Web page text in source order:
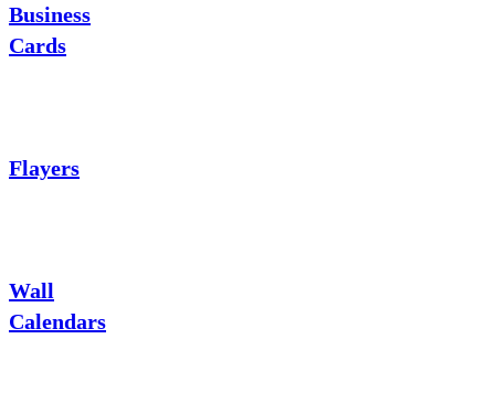
Business
Cards
Flayers
Wall
Calendars